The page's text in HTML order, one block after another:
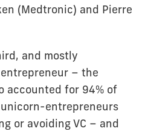
(Medtronic) and Pierre
and mostly
– the
accounted for 94% of
entrepreneurs
or avoiding VC – and